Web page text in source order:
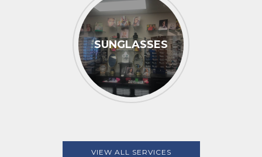
SUNGLASSES
VIEW ALL SERVICES